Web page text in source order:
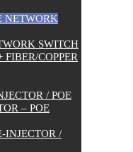
NETWORK
SWITCH
FIBER/COPPER
/ POE
– POE
INJECTOR /